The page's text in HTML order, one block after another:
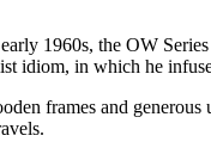
1960s, the OW
idiom, in which he
frames and